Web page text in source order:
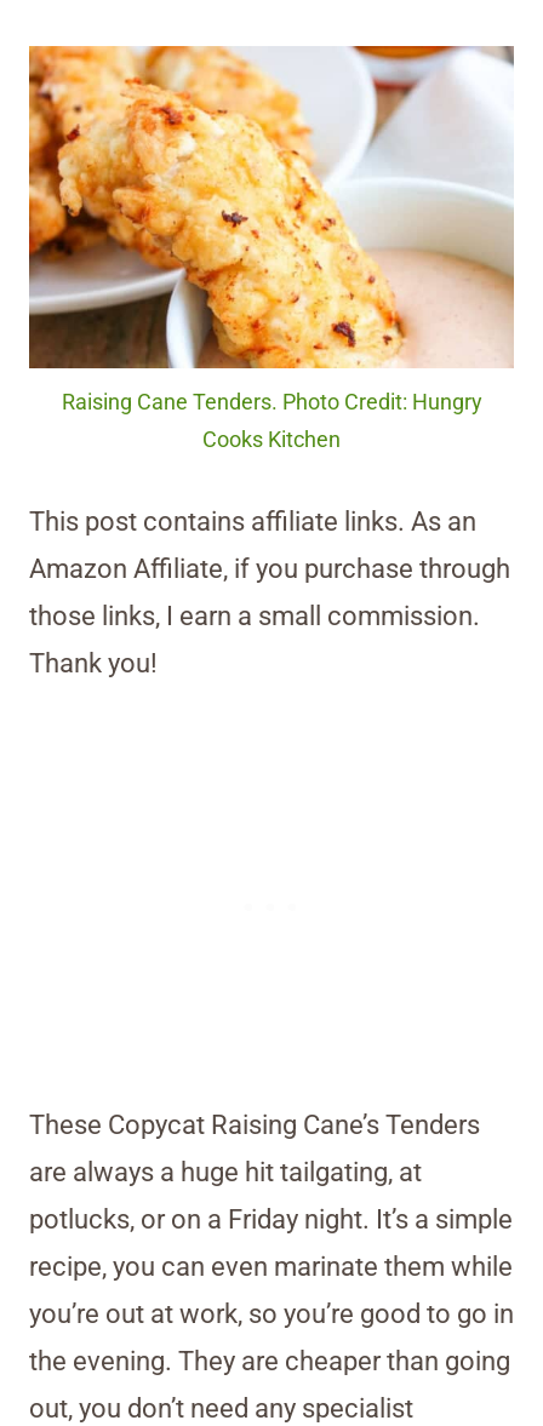
Raising Cane Tenders. Photo Credit: Hungry
Cooks Kitchen
This post contains affiliate links. As an
Amazon Affiliate, if you purchase through
those links, I earn a small commission.
Thank you!
These Copycat Raising Cane’s Tenders
are always a huge hit tailgating, at
potlucks, or on a Friday night. It’s a simple
recipe, you can even marinate them while
you’re out at work, so you’re good to go in
the evening. They are cheaper than going
out, you don’t need any specialist